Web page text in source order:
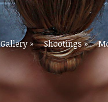
Gallery » Shootings»